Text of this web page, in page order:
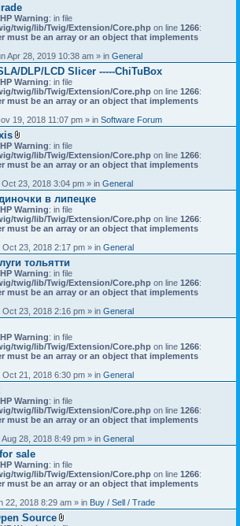
Warning: in file
twig/lib/Twig/Extension/Core.php on line 1266:
must be an array or an object that implements
Apr 28, 2019 10:38 am » in General
DLP/LCD Slicer -----ChiTuBox
Warning: in file
twig/lib/Twig/Extension/Core.php on line 1266:
must be an array or an object that implements
19, 2018 11:07 pm » in Software Forum
A
t
t
c
h
m
e
n
t
s
)
Warning: in file
twig/lib/Twig/Extension/Core.php on line 1266:
must be an array or an object that implements
23, 2018 3:04 pm » in General
в липецке
Warning: in file
twig/lib/Twig/Extension/Core.php on line 1266:
must be an array or an object that implements
Oct 23, 2018 2:17 pm » in General
тольятти
Warning: in file
twig/lib/Twig/Extension/Core.php on line 1266:
must be an array or an object that implements
Oct 23, 2018 2:16 pm » in General
Warning: in file
twig/lib/Twig/Extension/Core.php on line 1266:
must be an array or an object that implements
Oct 21, 2018 6:30 pm » in General
Warning: in file
twig/lib/Twig/Extension/Core.php on line 1266:
must be an array or an object that implements
Aug 28, 2018 8:49 pm » in General
sale
Warning: in file
twig/lib/Twig/Extension/Core.php on line 1266:
must be an array or an object that implements
22, 2018 8:29 am » in Buy / Sell / Trade
Source